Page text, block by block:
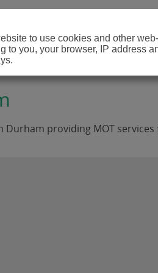
Durham providing MOT
to use cookies and other
to you, your browser, IP address